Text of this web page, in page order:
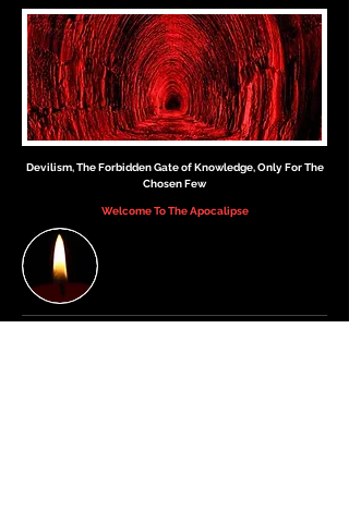
Devilism, The Forbidden Gate of Knowledge, Only For The
Chosen Few
Welcome To The Apocalipse